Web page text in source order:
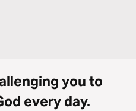
you to
every day.